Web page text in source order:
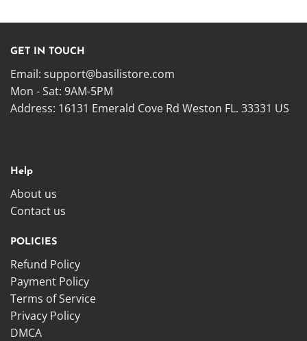
GET IN TOUCH
Email: support@basilistore.com
Mon - Sat: 9AM-5PM
Address: 16131 Emerald Cove Rd Weston FL. 33331 US
Help
About us
Contact us
POLICIES
Refund Policy
Payment Policy
Terms of Service
Privacy Policy
DMCA